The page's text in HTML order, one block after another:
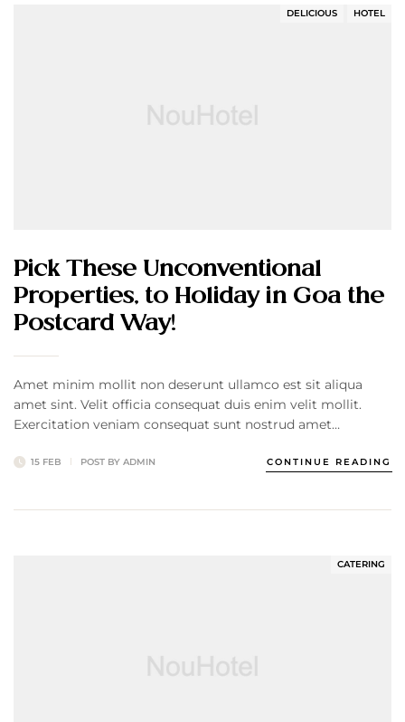
DELICIOUS HOTEL
Pick These Unconventional
Properties, to Holiday in Goa the
Postcard Way!
Amet minim mollit non deserunt ullamco est sit aliqua
amet sint. Velit officia consequat duis enim velit mollit.
Exercitation veniam consequat sunt nostrud amet…
15 FEB POST BY ADMIN CONTINUE READING
CATERING